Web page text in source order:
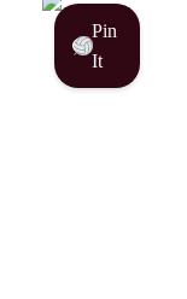
Pin
It